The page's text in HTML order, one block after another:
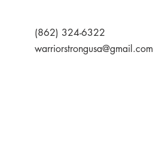
(862) 324-6322
warriorstrongusa@gmail.com